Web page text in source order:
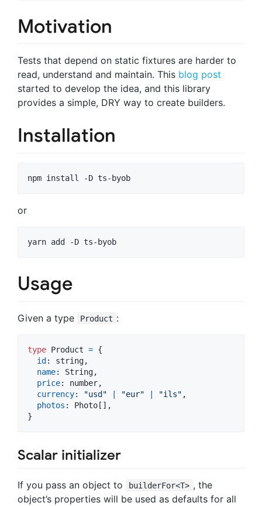
Motivation
Tests that depend on static fixtures are harder to
read, understand and maintain. This blog post
started to develop the idea, and this library
provides a simple, DRY way to create builders.
Installation
npm install -D ts-byob
or
yarn add -D ts-byob
Usage
Given a type Product :
type Product = {
id: string,
name: String,
price: number,
currency: "usd" | "eur" | "ils" ,
photos : Photo[ ] ,
}
Scalar initializer
If you pass an object to builderFor<T> , the
object’s properties will be used as defaults for all